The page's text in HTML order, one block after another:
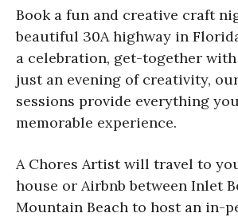
Book a fun and creative craft
beautiful 30A highway in
a celebration, get-together
just an evening of creativity,
sessions provide everything
memorable experience.
A Chores Artist will travel to
house or Airbnb between Inlet
Mountain Beach to host an in-